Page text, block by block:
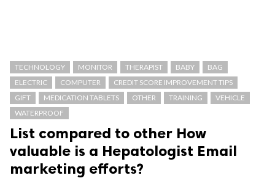
TECHNOLOGY MONITOR THERAPIST BABY
BAG
ELECTRIC
COMPUTER
CREDIT SCORE IMPROVEMENT TIPS
GIFT
MEDICATION TABLETS OTHER TRAINING
VEHICLE
WATERPROOF
List compared to other How
valuable is a Hepatologist Email
marketing efforts?